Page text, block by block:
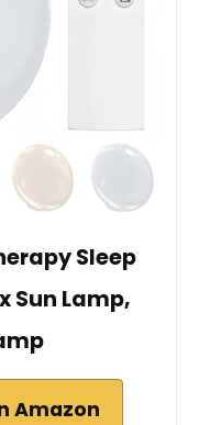
Sleep
Sun Lamp,
Amazon